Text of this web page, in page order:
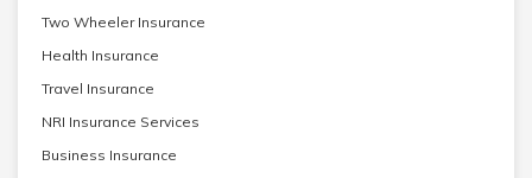
Two Wheeler Insurance
Health Insurance
Travel Insurance
NRI Insurance Services
Business Insurance